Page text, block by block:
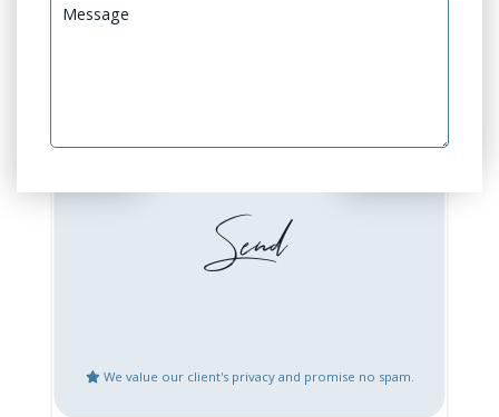
We value our client's privacy and promise no spam.
Domain Emails Setup